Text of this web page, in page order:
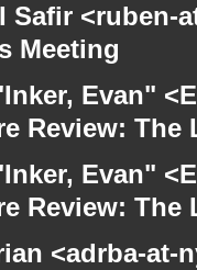
Safir
Meeting
Evan"
Review:
Evan"
Review:
<adrba-